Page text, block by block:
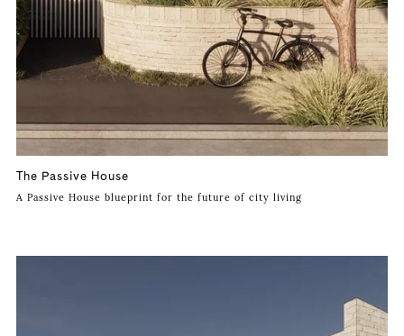
The Passive House
A Passive House blueprint for the future of city living